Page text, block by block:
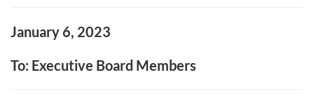
January 6, 2023
To: Executive Board Members